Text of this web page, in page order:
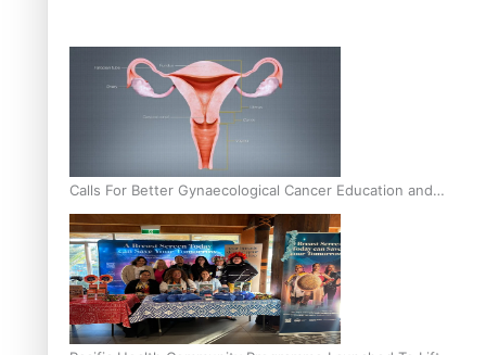
Calls For Better Gynaecological Cancer Education and
Culturally Responsive care